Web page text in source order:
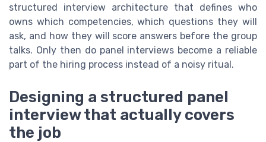
structured interview architecture that defines who
owns which competencies, which questions they will
ask, and how they will score answers before the group
talks. Only then do panel interviews become a reliable
part of the hiring process instead of a noisy ritual.
Designing a structured panel
interview that actually covers
the job